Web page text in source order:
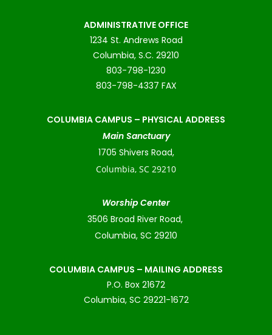
ADMINISTRATIVE OFFICE
1234 St. Andrews Road
Columbia, S.C. 29210
803-798-1230
803-798-4337 FAX
COLUMBIA CAMPUS – PHYSICAL ADDRESS
Main Sanctuary
1705 Shivers Road,
Columbia, SC 29210
Worship Center
3506 Broad River Road,
Columbia, SC 29210
COLUMBIA CAMPUS – MAILING ADDRESS
P.O. Box 21672
Columbia, SC 29221-1672